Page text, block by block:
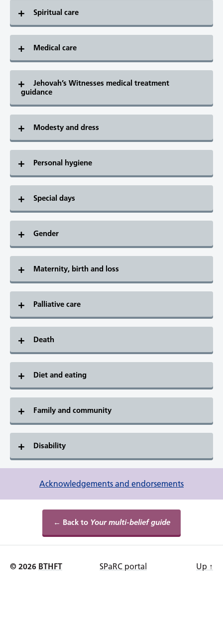
Spiritual care
Medical care
Jehovah’s Witnesses medical treatment
guidance
Modesty and dress
Personal hygiene
Special days
Gender
Maternity, birth and loss
Palliative care
Death
Diet and eating
Family and community
Disability
Acknowledgements and endorsements
← Back to Your multi-belief guide
© 2026 BTHFT SPaRC portal Up ↑